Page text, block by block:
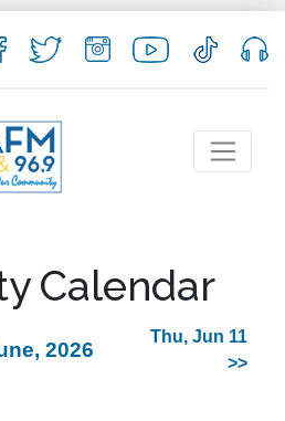
Calendar
2026
Thu, Jun 11
>>